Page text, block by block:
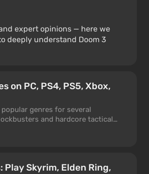
expert opinions — here we
deeply understand Doom 3
on PC, PS4, PS5, Xbox,
genres for several
and hardcore tactical
person shooters on PC and
where every well-placed
current online projects,
Skyrim, Elden Ring,